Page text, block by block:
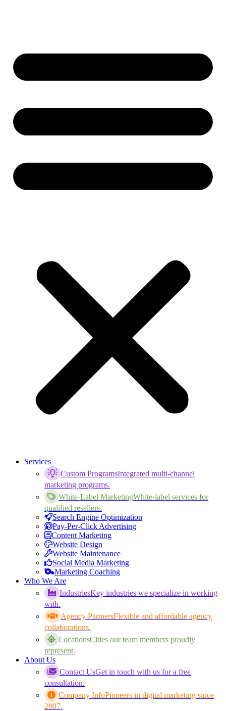
Services
Custom ProgramsIntegrated multi-channel
marketing programs.
White-Label MarketingWhite-label services for
qualified resellers.
Search Engine Optimization
Pay-Per-Click Advertising
Content Marketing
Website Design
Website Maintenance
Social Media Marketing
Marketing Coaching
Who We Are
IndustriesKey industries we specialize in working
with.
Agency PartnersFlexible and affordable agency
collaborations.
LocationsCities our team members proudly
represent.
About Us
Contact UsGet in touch with us for a free
consultation.
Company InfoPioneers in digital marketing since
2007.